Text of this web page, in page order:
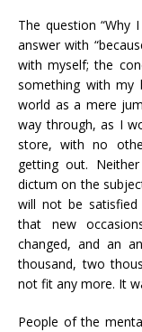
The question “Why
answer with
with myself; the
something with my
world as a mere
way through, as I
store, with no
getting out.
dictum on the
will not be satisfied
that new
changed, and an
thousand, two
not fit any more. It
People of the